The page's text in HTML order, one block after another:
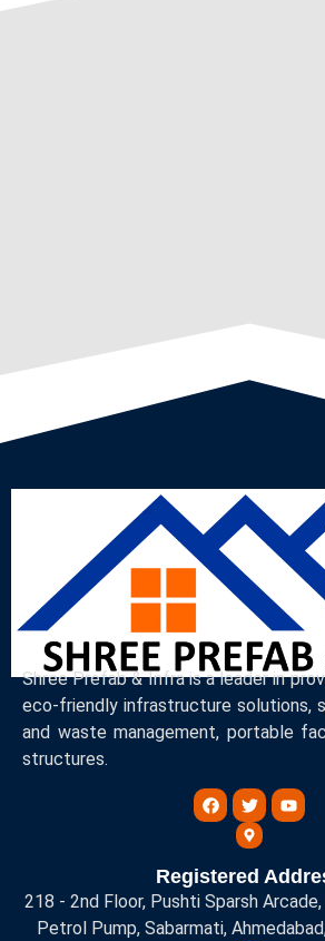
Shree Prefab & Infra is a leader in
eco-friendly infrastructure solutions,
and waste management, portable
structures.
Registered
218 - 2nd Floor, Pushti Sparsh Arcade,
Petrol Pump, Sabarmati,